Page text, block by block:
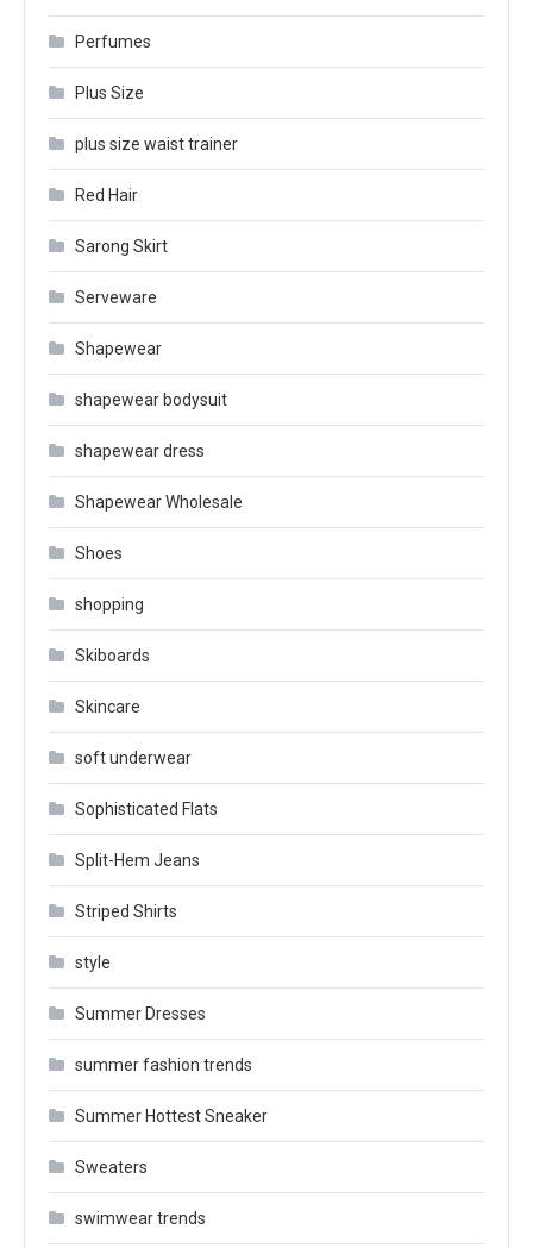
Perfumes
Plus Size
plus size waist trainer
Red Hair
Sarong Skirt
Serveware
Shapewear
shapewear bodysuit
shapewear dress
Shapewear Wholesale
Shoes
shopping
Skiboards
Skincare
soft underwear
Sophisticated Flats
Split-Hem Jeans
Striped Shirts
style
Summer Dresses
summer fashion trends
Summer Hottest Sneaker
Sweaters
swimwear trends